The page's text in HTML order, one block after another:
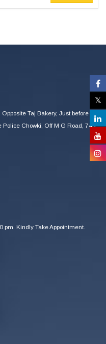
Taj Bakery, Just before
Chowki, Off M G Road, 745
pm. Kindly Take Appointment.